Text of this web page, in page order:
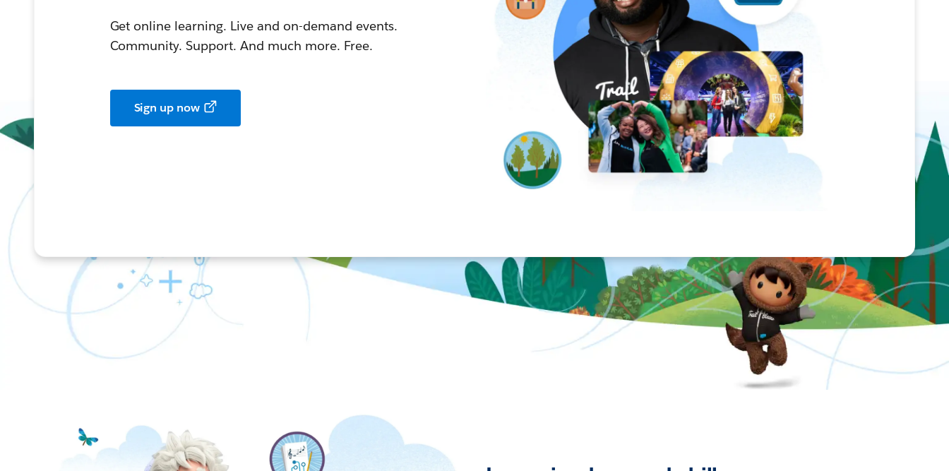
Get online learning. Live and on-demand events.
Community. Support. And much more. Free.
Sign up now